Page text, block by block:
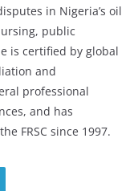
in Nigeria’s oil
public
is certified by global
and
professional
and has
FRSC since 1997.